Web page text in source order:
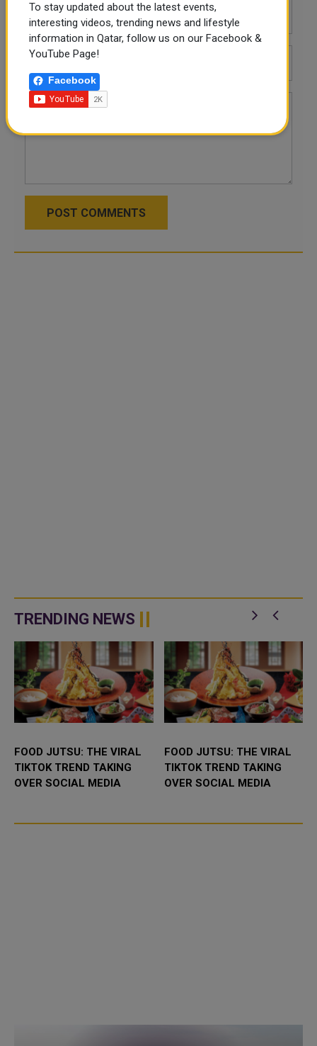
POST COMMENTS
TRENDING NEWS
FOOD JUTSU: THE VIRAL
TIKTOK TREND TAKING
OVER SOCIAL MEDIA
FOOD JUTSU: THE VIRAL
TIKTOK TREND TAKING
OVER SOCIAL MEDIA
To stay updated about the latest events,
interesting videos, trending news and lifestyle
information in Qatar, follow us on our Facebook &
YouTube Page!
Facebook